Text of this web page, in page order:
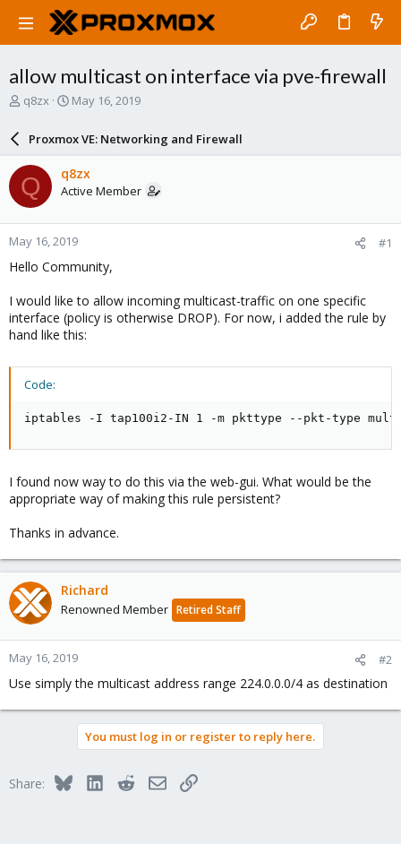
allow multicast on interface via pve-firewall
T
a
d
s
t
a
r
t
e
q8zx
S
r
d
a
e
May 16, 2019
Proxmox VE: Networking and Firewall
Q q8zx
Active Member
May 16, 2019 #1
Hello Community,
I would like to allow incoming multicast-traffic on one specific
interface (policy is otherwise DROP). For now, i added the rule by
hand like this:
Code:
iptables -I tap100i2-IN 1 -m pkttype --pkt-type
I found now way to do this via the web-gui. What would be the
appropriate way of making this rule persistent?
Thanks in advance.
Richard
Renowned Member Retired Staff
May 16, 2019 #2
Use simply the multicast address range 224.0.0.0/4 as destination
You must log in or register to reply here.
Share: BlueskyLinkedInRedditEmailLink